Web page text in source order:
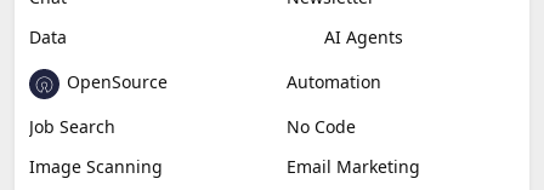
Data
AI Agents
OpenSource
Automation
Job Search
No Code
Image Scanning
Email Marketing